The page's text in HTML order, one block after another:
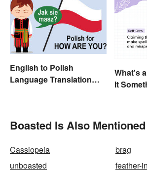
English to Polish
Language Translation
What's
It
Boasted Is Also
Cassiopeia
brag
unboasted
feather-